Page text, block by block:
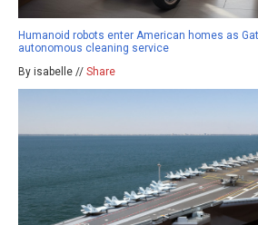
Humanoid robots enter American homes as
autonomous cleaning service
By isabelle // Share